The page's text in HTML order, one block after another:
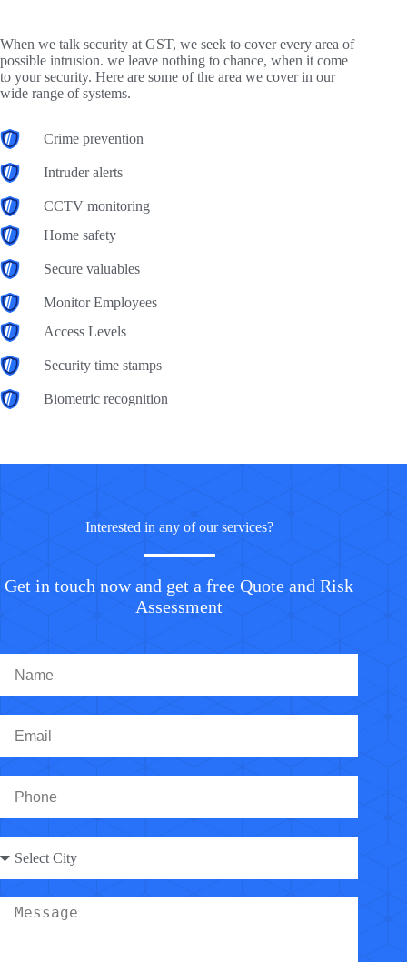
When we talk security at GST, we seek to cover every area of
possible intrusion. we leave nothing to chance, when it come
to your security. Here are some of the area we cover in our
wide range of systems.
Crime prevention
Intruder alerts
CCTV monitoring
Home safety
Secure valuables
Monitor Employees
Access Levels
Security time stamps
Biometric recognition
Interested in any of our services?
Get in touch now and get a free Quote and Risk
Assessment